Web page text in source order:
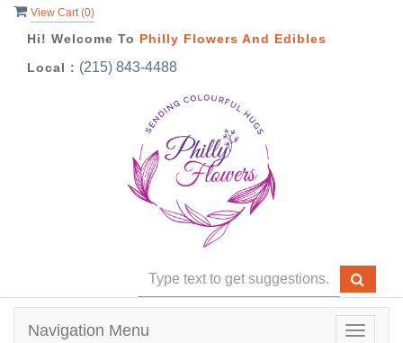
View Cart (0)
Hi! Welcome To Philly Flowers And Edibles
Local : (215) 843-4488
Toggle
Navigation Menu